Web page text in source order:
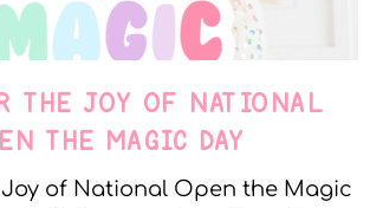
THE JOY OF NATIONAL
THE MAGIC DAY
of National Open the Magic